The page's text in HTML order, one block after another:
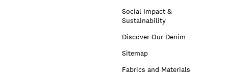
Social Impact &
Sustainability
Discover Our Denim
Sitemap
Fabrics and Materials